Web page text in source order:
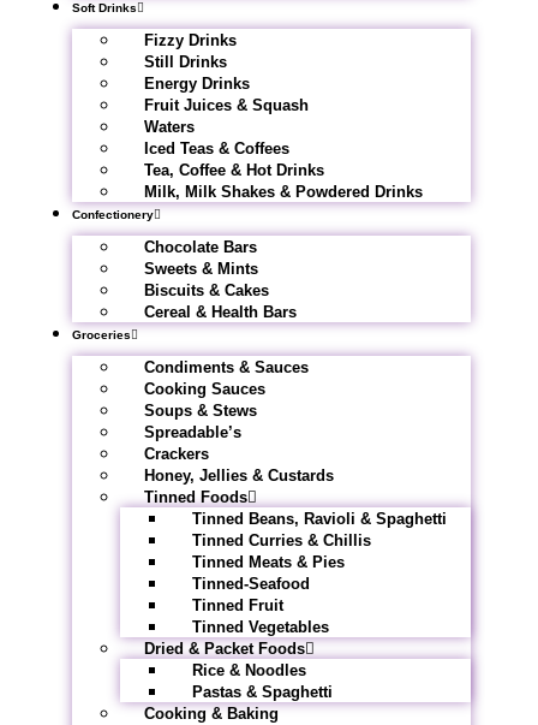
Soft Drinks
Fizzy Drinks
Still Drinks
Energy Drinks
Fruit Juices & Squash
Waters
Iced Teas & Coffees
Tea, Coffee & Hot Drinks
Milk, Milk Shakes & Powdered Drinks
Confectionery
Chocolate Bars
Sweets & Mints
Biscuits & Cakes
Cereal & Health Bars
Groceries
Condiments & Sauces
Cooking Sauces
Soups & Stews
Spreadable’s
Crackers
Honey, Jellies & Custards
Tinned Foods
Tinned Beans, Ravioli & Spaghetti
Tinned Curries & Chillis
Tinned Meats & Pies
Tinned-Seafood
Tinned Fruit
Tinned Vegetables
Dried & Packet Foods
Rice & Noodles
Pastas & Spaghetti
Cooking & Baking